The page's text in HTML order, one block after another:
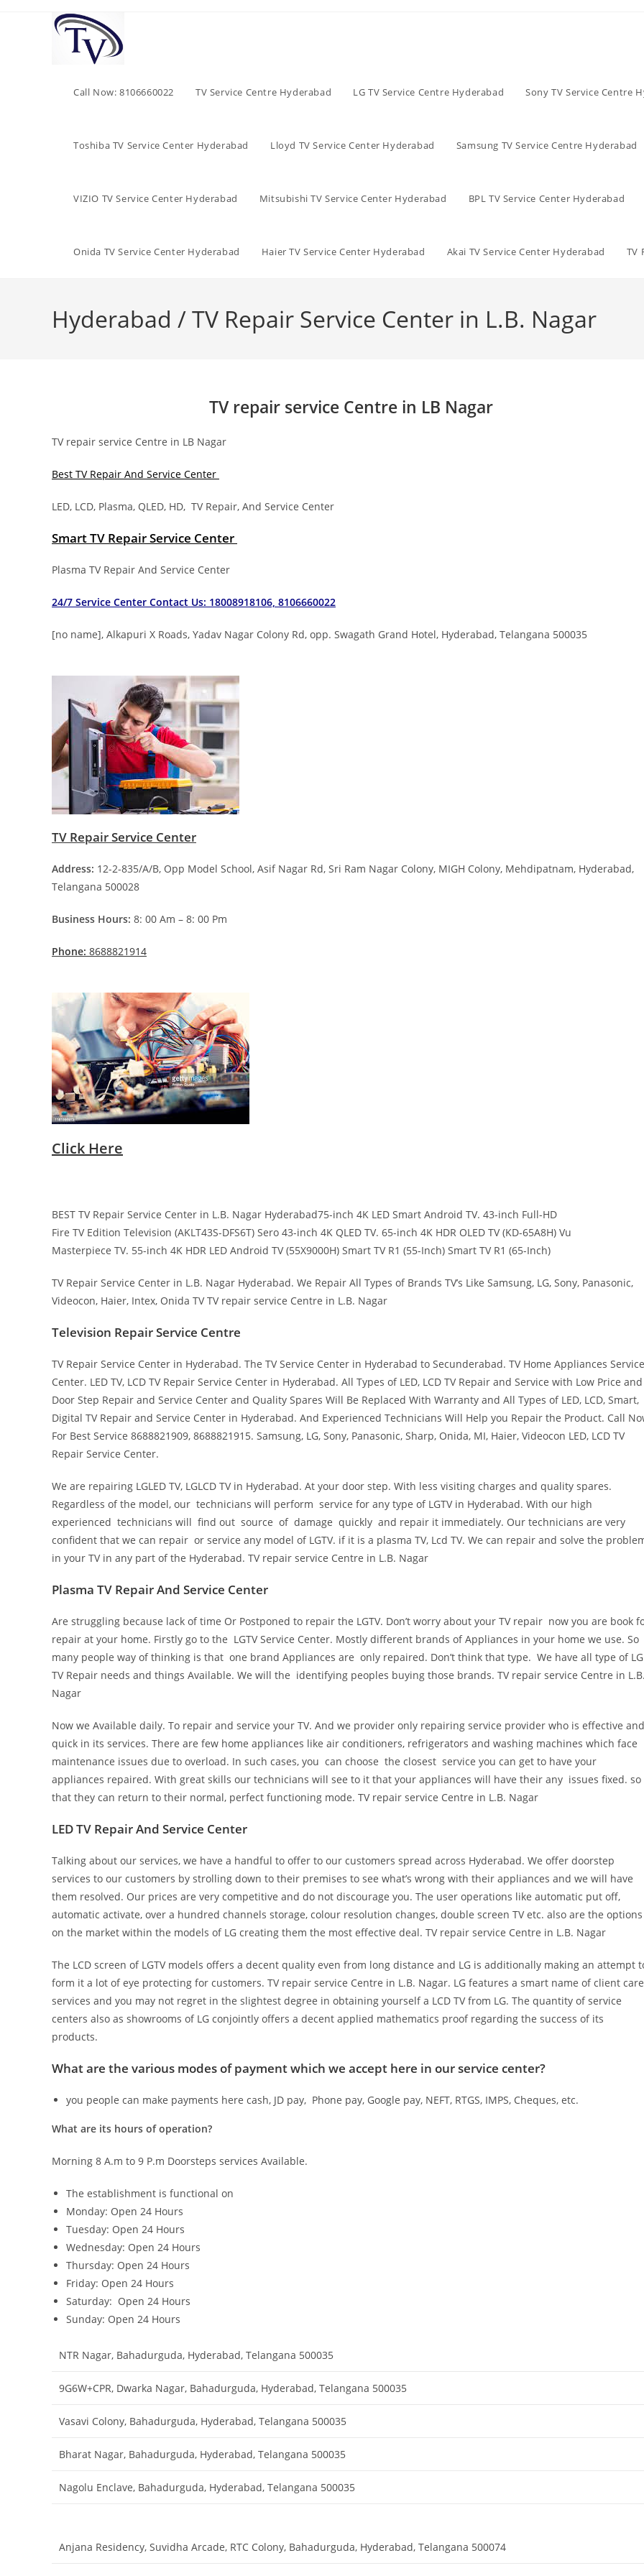
Call Now: 8106660022 TV Service Centre Hyderabad LG TV Service Centre Hyderabad Sony TV Service Centre
Toshiba TV Service Center Hyderabad Lloyd TV Service Center Hyderabad Samsung TV Service Centre Hyderabad
VIZIO TV Service Center Hyderabad Mitsubishi TV Service Center Hyderabad BPL TV Service Center Hyderabad
Onida TV Service Center Hyderabad Haier TV Service Center Hyderabad Akai TV Service Center Hyderabad TV
Hyderabad / TV Repair Service Center in L.B. Nagar
TV repair service Centre in LB Nagar
TV repair service Centre in LB Nagar
Best TV Repair And Service Center
LED, LCD, Plasma, QLED, HD, TV Repair, And Service Center
Smart TV Repair Service Center
Plasma TV Repair And Service Center
24/7 Service Center Contact Us: 18008918106, 8106660022
[no name], Alkapuri X Roads, Yadav Nagar Colony Rd, opp. Swagath Grand Hotel, Hyderabad, Telangana 500035
TV Repair Service Center
Address: 12-2-835/A/B, Opp Model School, Asif Nagar Rd, Sri Ram Nagar Colony, MIGH Colony, Mehdipatnam, Hyderabad,
Telangana 500028
Business Hours: 8: 00 Am – 8: 00 Pm
Phone: 8688821914
Click Here
BEST TV Repair Service Center in L.B. Nagar Hyderabad75-inch 4K LED Smart Android TV. 43-inch Full-HD
Fire TV Edition Television (AKLT43S-DFS6T) Sero 43-inch 4K QLED TV. 65-inch 4K HDR OLED TV (KD-65A8H) Vu
Masterpiece TV. 55-inch 4K HDR LED Android TV (55X9000H) Smart TV R1 (55-Inch) Smart TV R1 (65-Inch)
TV Repair Service Center in L.B. Nagar Hyderabad. We Repair All Types of Brands TV’s Like Samsung, LG, Sony, Panasonic,
Videocon, Haier, Intex, Onida TV TV repair service Centre in L.B. Nagar
Television Repair Service Centre
TV Repair Service Center in Hyderabad. The TV Service Center in Hyderabad to Secunderabad. TV Home Appliances Service
Center. LED TV, LCD TV Repair Service Center in Hyderabad. All Types of LED, LCD TV Repair and Service with Low Price and
Door Step Repair and Service Center and Quality Spares Will Be Replaced With Warranty and All Types of LED, LCD, Smart,
Digital TV Repair and Service Center in Hyderabad. And Experienced Technicians Will Help you Repair the Product. Call
For Best Service 8688821909, 8688821915. Samsung, LG, Sony, Panasonic, Sharp, Onida, MI, Haier, Videocon LED, LCD TV
Repair Service Center.
We are repairing LGLED TV, LGLCD TV in Hyderabad. At your door step. With less visiting charges and quality spares.
Regardless of the model, our technicians will perform service for any type of LGTV in Hyderabad. With our high
experienced technicians will find out source of damage quickly and repair it immediately. Our technicians are very
confident that we can repair or service any model of LGTV. if it is a plasma TV, Lcd TV. We can repair and solve the
in your TV in any part of the Hyderabad. TV repair service Centre in L.B. Nagar
Plasma TV Repair And Service Center
Are struggling because lack of time Or Postponed to repair the LGTV. Don’t worry about your TV repair now you are book
repair at your home. Firstly go to the LGTV Service Center. Mostly different brands of Appliances in your home we use. So
many people way of thinking is that one brand Appliances are only repaired. Don’t think that type. We have all type of LG
TV Repair needs and things Available. We will the identifying peoples buying those brands. TV repair service Centre in L.B.
Nagar
Now we Available daily. To repair and service your TV. And we provider only repairing service provider who is effective and
quick in its services. There are few home appliances like air conditioners, refrigerators and washing machines which face
maintenance issues due to overload. In such cases, you can choose the closest service you can get to have your
appliances repaired. With great skills our technicians will see to it that your appliances will have their any issues fixed. so
that they can return to their normal, perfect functioning mode. TV repair service Centre in L.B. Nagar
LED TV Repair And Service Center
Talking about our services, we have a handful to offer to our customers spread across Hyderabad. We offer doorstep
services to our customers by strolling down to their premises to see what’s wrong with their appliances and we will have
them resolved. Our prices are very competitive and do not discourage you. The user operations like automatic put off,
automatic activate, over a hundred channels storage, colour resolution changes, double screen TV etc. also are the options
on the market within the models of LG creating them the most effective deal. TV repair service Centre in L.B. Nagar
The LCD screen of LGTV models offers a decent quality even from long distance and LG is additionally making an attempt
form it a lot of eye protecting for customers. TV repair service Centre in L.B. Nagar. LG features a smart name of client care
services and you may not regret in the slightest degree in obtaining yourself a LCD TV from LG. The quantity of service
centers also as showrooms of LG conjointly offers a decent applied mathematics proof regarding the success of its
products.
What are the various modes of payment which we accept here in our service center?
you people can make payments here cash, JD pay, Phone pay, Google pay, NEFT, RTGS, IMPS, Cheques, etc.
What are its hours of operation?
Morning 8 A.m to 9 P.m Doorsteps services Available.
The establishment is functional on
Monday: Open 24 Hours
Tuesday: Open 24 Hours
Wednesday: Open 24 Hours
Thursday: Open 24 Hours
Friday: Open 24 Hours
Saturday: Open 24 Hours
Sunday: Open 24 Hours
NTR Nagar, Bahadurguda, Hyderabad, Telangana 500035
9G6W+CPR, Dwarka Nagar, Bahadurguda, Hyderabad, Telangana 500035
Vasavi Colony, Bahadurguda, Hyderabad, Telangana 500035
Bharat Nagar, Bahadurguda, Hyderabad, Telangana 500035
Nagolu Enclave, Bahadurguda, Hyderabad, Telangana 500035
Anjana Residency, Suvidha Arcade, RTC Colony, Bahadurguda, Hyderabad, Telangana 500074